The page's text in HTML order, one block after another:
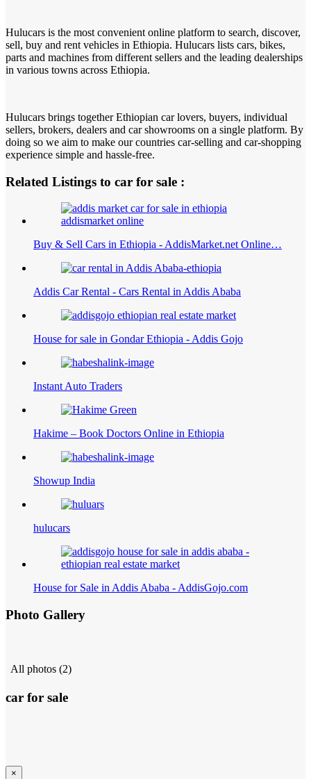
Hulucars is the most convenient online platform to search, discover,
sell, buy and rent vehicles in Ethiopia. Hulucars lists cars, bikes,
parts and machines from different sellers and the leading dealerships
in various towns across Ethiopia.
Hulucars brings together Ethiopian car lovers, buyers, individual
sellers, brokers, dealers and car showrooms on a single platform. By
doing so we aim to make our countries car-selling and car-shopping
experience simple and hassle-free.
Related Listings to car for sale :
Buy & Sell Cars in Ethiopia - AddisMarket.net Online…
Addis Car Rental - Cars Rental in Addis Ababa
House for sale in Gondar Ethiopia - Addis Gojo
Instant Auto Traders
Hakime – Book Doctors Online in Ethiopia
Showup India
hulucars
House for Sale in Addis Ababa - AddisGojo.com
Photo Gallery
All photos (2)
car for sale
×